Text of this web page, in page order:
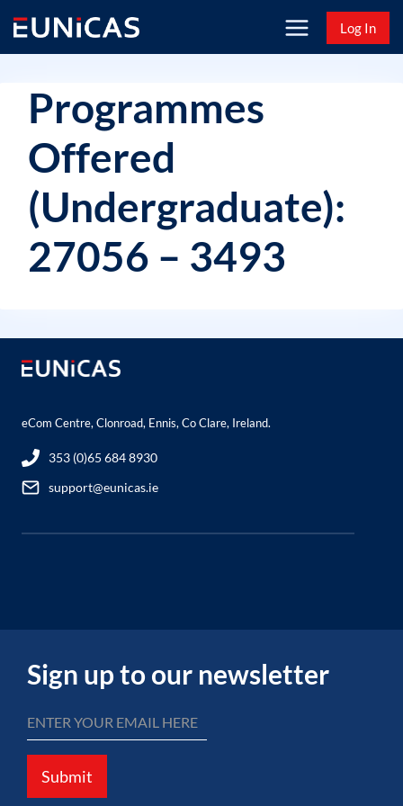
content
Log In
Programmes
Offered
(Undergraduate):
27056 – 3493
eCom Centre, Clonroad, Ennis, Co Clare, Ireland.
353 (0)65 684 8930
support@eunicas.ie
Sign up to our newsletter
Submit